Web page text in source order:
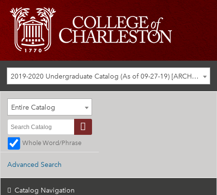
2019-2020 Undergraduate Catalog (As of 09-27-19) [ARCHIVED CATALOG]
Entire Catalog
Whole Word/Phrase
Advanced Search
Catalog Navigation